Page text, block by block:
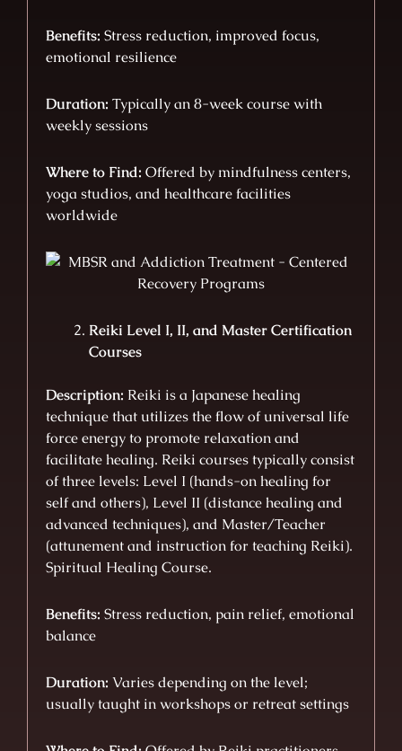
Benefits: Stress reduction, improved focus,
emotional resilience
Duration: Typically an 8-week course with
weekly sessions
Where to Find: Offered by mindfulness centers,
yoga studios, and healthcare facilities
worldwide
Reiki Level I, II, and Master Certification
Courses
Description: Reiki is a Japanese healing
technique that utilizes the flow of universal life
force energy to promote relaxation and
facilitate healing. Reiki courses typically consist
of three levels: Level I (hands-on healing for
self and others), Level II (distance healing and
advanced techniques), and Master/Teacher
(attunement and instruction for teaching Reiki).
Spiritual Healing Course.
Benefits: Stress reduction, pain relief, emotional
balance
Duration: Varies depending on the level;
usually taught in workshops or retreat settings